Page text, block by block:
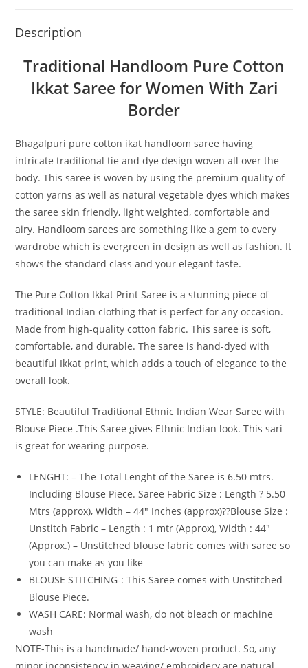
Description
Traditional Handloom Pure Cotton
Ikkat Saree for Women With Zari
Border
Bhagalpuri pure cotton ikat handloom saree having
intricate traditional tie and dye design woven all over the
body. This saree is woven by using the premium quality of
cotton yarns as well as natural vegetable dyes which makes
the saree skin friendly, light weighted, comfortable and
airy. Handloom sarees are something like a gem to every
wardrobe which is evergreen in design as well as fashion. It
shows the standard class and your elegant taste.
The Pure Cotton Ikkat Print Saree is a stunning piece of
traditional Indian clothing that is perfect for any occasion.
Made from high-quality cotton fabric. This saree is soft,
comfortable, and durable. The saree is hand-dyed with
beautiful Ikkat print, which adds a touch of elegance to the
overall look.
STYLE: Beautiful Traditional Ethnic Indian Wear Saree with
Blouse Piece .This Saree gives Ethnic Indian look. This sari
is great for wearing purpose.
LENGHT: – The Total Lenght of the Saree is 6.50 mtrs.
Including Blouse Piece. Saree Fabric Size : Length ? 5.50
Mtrs (approx), Width – 44″ Inches (approx)??Blouse Size :
Unstitch Fabric – Length : 1 mtr (Approx), Width : 44″
(Approx.) – Unstitched blouse fabric comes with saree so
you can make as you like
BLOUSE STITCHING-: This Saree comes with Unstitched
Blouse Piece.
WASH CARE: Normal wash, do not bleach or machine
wash
NOTE-This is a handmade/ hand-woven product. So, any
minor inconsistency in weaving/ embroidery are natural